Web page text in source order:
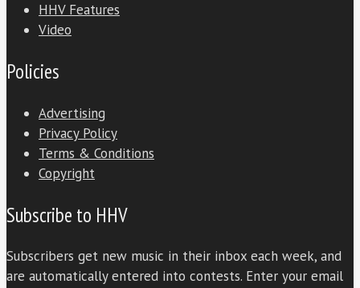
HHV Features
Video
Policies
Advertising
Privacy Policy
Terms & Conditions
Copyright
Subscribe to HHV
Subscribers get new music in their inbox each week, and
are automatically entered into contests. Enter your email